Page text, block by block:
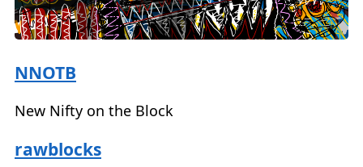
NNOTB
New Nifty on the Block
rawblocks